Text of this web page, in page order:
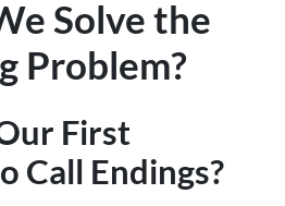
Solve the
Problem?
First
Call Endings?